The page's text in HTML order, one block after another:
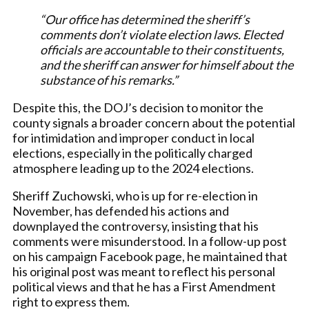
“Our office has determined the sheriff’s
comments don’t violate election laws. Elected
officials are accountable to their constituents,
and the sheriff can answer for himself about the
substance of his remarks.”
Despite this, the DOJ’s decision to monitor the
county signals a broader concern about the potential
for intimidation and improper conduct in local
elections, especially in the politically charged
atmosphere leading up to the 2024 elections.
Sheriff Zuchowski, who is up for re-election in
November, has defended his actions and
downplayed the controversy, insisting that his
comments were misunderstood. In a follow-up post
on his campaign Facebook page, he maintained that
his original post was meant to reflect his personal
political views and that he has a First Amendment
right to express them.